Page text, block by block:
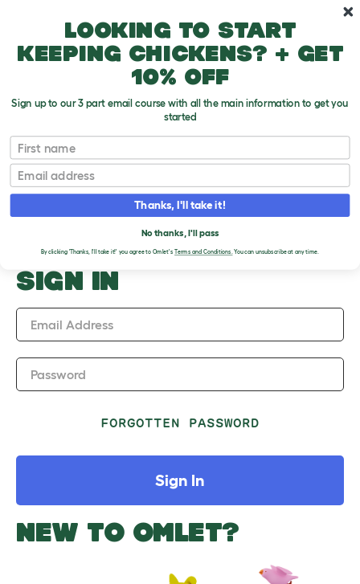
Upload an Image
PLEASE SIGN IN TO
UPLOAD AN IMAGE
SIGN IN
Email Address
Password
FORGOTTEN PASSWORD
Sign In
NEW TO OMLET?
Looking to start
keeping chickens? + get
10% off
Sign up to our 3 part email course with all the main information to get you
started
First name
Email
Thanks, I'll take it!
No thanks, I'll pass
By clicking 'Thanks, I'll take it!' you agree to Omlet's Terms and Conditions.You can unsubscribe at any time.